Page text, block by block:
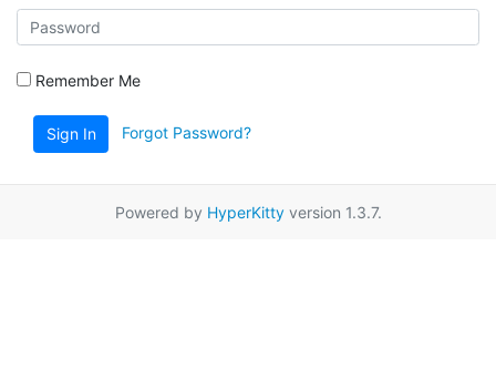
Remember Me
Sign In Forgot Password?
Powered by HyperKittyversion 1.3.7.